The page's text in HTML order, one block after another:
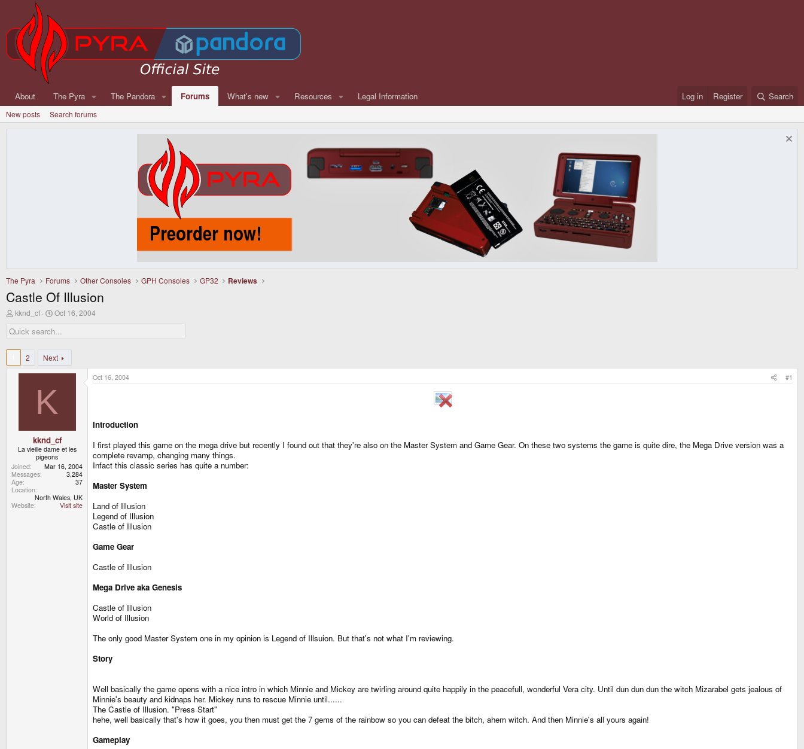
About The Pyra The Pandora Forums What's new Resources Legal Information Log in Register Search
New posts Search forums
The Pyra Forums Other Consoles GPH Consoles GP32 Reviews
Castle Of Illusion
T
r
e
a
s
kknd_cf
S
a
r
d
a
t
Oct 16, 2004
2 Next
K
kknd_cf
La vieille dame et les
pigeons
Joined
Mar 16, 2004
Messages
3,284
Age
37
Location
North Wales, UK
Website
Visit site
Oct 16, 2004 #1
Introduction
I first played this game on the mega drive but recently I found out that they're also on the Master System and Game Gear. On these two systems the game is quite dire, the Mega Drive version was a
complete revamp, changing many things.
Infact this classic series has quite a number:
Master System
Land of Illusion
Legend of Illusion
Castle of Illusion
Game Gear
Castle of Illusion
Mega Drive aka Genesis
Castle of Illusion
World of Illusion
The only good Master System one in my opinion is Legend of Illsuion. But that's not what I'm reviewing.
Story
Well basically the game opens with a nice intro in which Minnie and Mickey are twirling around quite happily in the peacefull, wonderful Vera city. Until dun dun dun the witch Mizarabel gets jealous of
Minnie's beauty and kidnaps her. Mickey runs to rescue Minnie until......
The Castle of Illusion. "Press Start"
hehe, well basically that's how it goes, you then must get the 7 gems of the rainbow so you can defeat the bitch, ahem witch. And then Minnie's all yours again!
Gameplay